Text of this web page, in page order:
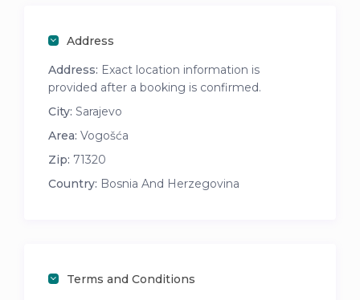
Address
Address: Exact location information is
provided after a booking is confirmed.
City: Sarajevo
Area: Vogošća
Zip: 71320
Country: Bosnia And Herzegovina
Terms and Conditions